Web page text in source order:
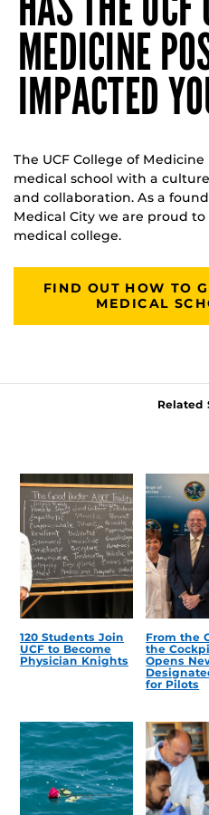
MEDICINE
IMPACTED
The UCF College of
medical school with a
and collaboration. As a
Medical City we are proud
medical college.
FIND OUT HOW TO
MEDICAL
Related
120 Students Join
UCF to Become
Physician Knights
From the
the
Opens
for Pilots